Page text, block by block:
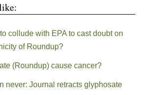
collude with EPA to cast doubt on
of Roundup?
(Roundup) cause cancer?
never: Journal retracts glyphosate